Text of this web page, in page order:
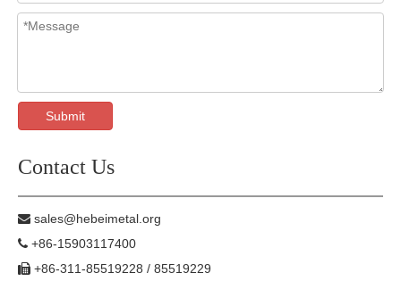
Submit
Contact Us
 sales@hebeimetal.org
 +86-15903117400
 +86-311-85519228 / 85519229